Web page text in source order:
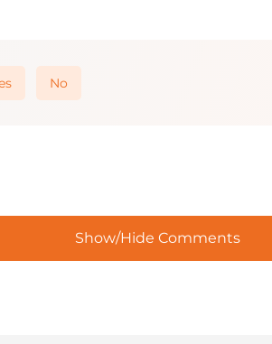
No
Show/Hide Comments